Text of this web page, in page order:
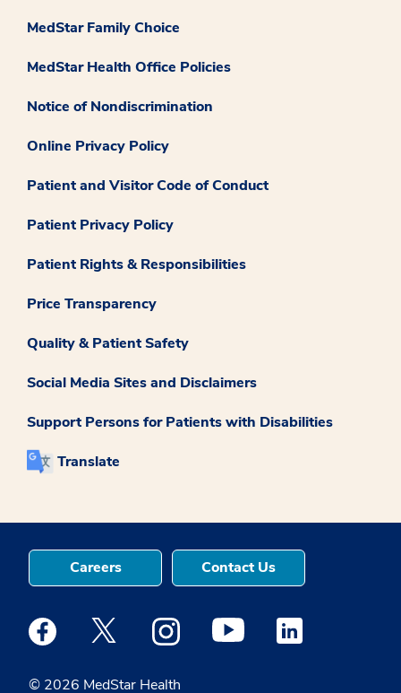
MedStar Family Choice
MedStar Health Office Policies
Notice of Nondiscrimination
Online Privacy Policy
Patient and Visitor Code of Conduct
Patient Privacy Policy
Patient Rights & Responsibilities
Price Transparency
Quality & Patient Safety
Social Media Sites and Disclaimers
Support Persons for Patients with Disabilities
Translate
© 2026 MedStar Health
Careers Contact Us
Medstar Facebook opens a new window
Medstar Twitter opens a new window
Medstar Instagram opens a new
Medstar Youtube opens a
Medstar Linkedin